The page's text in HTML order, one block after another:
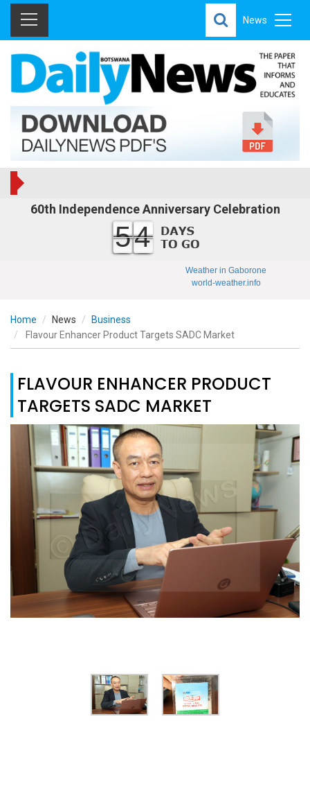
News
60th Independence Anniversary Celebration
54
Weather in Gaborone
world-weather.info
Home News
Business
Flavour Enhancer Product Targets SADC Market
FLAVOUR ENHANCER PRODUCT
TARGETS SADC MARKET